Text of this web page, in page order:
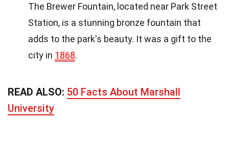
The Brewer Fountain, located near Park Street
Station, is a stunning bronze fountain that
adds to the park's beauty. It was a gift to the
city in 1868.
READ ALSO: 50 Facts About Marshall
University